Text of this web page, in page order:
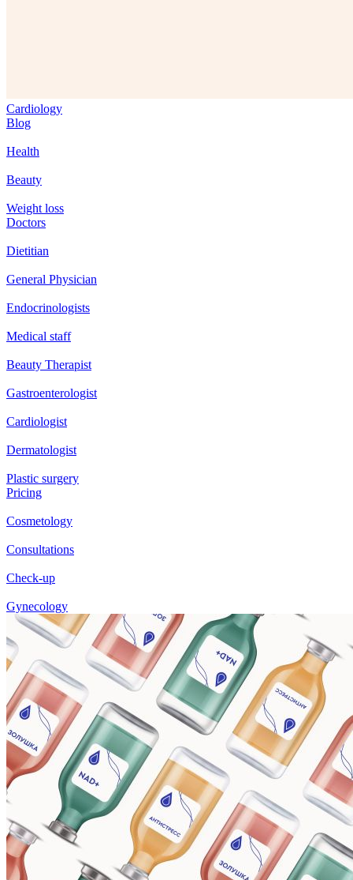
Cardiology
Blog
Health
Beauty
Weight loss
Doctors
Dietitian
General Physician
Endocrinologists
Medical staff
Beauty Therapist
Gastroenterologist
Cardiologist
Dermatologist
Plastic surgery
Pricing
Cosmetology
Consultations
Check-up
Gynecology